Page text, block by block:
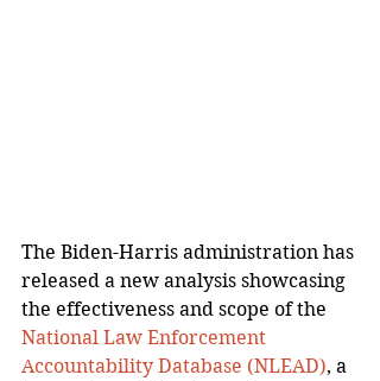
The Biden-Harris administration has
released a new analysis showcasing
the effectiveness and scope of the
National Law Enforcement
Accountability Database (NLEAD), a